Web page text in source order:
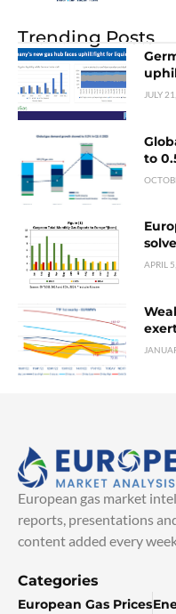
Trending Posts
JULY
to
APRIL
European gas market
reports, presentations
content added every
Categories
European Gas Prices